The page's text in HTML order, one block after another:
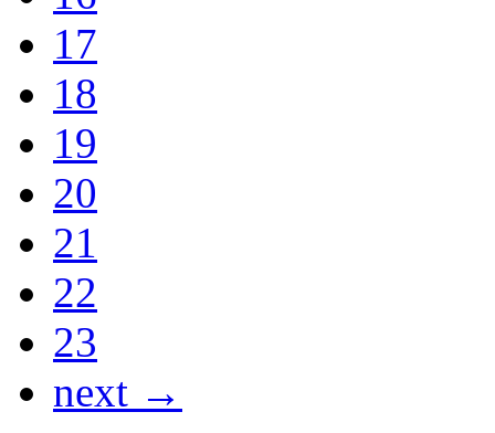
17
18
19
20
21
22
23
next →